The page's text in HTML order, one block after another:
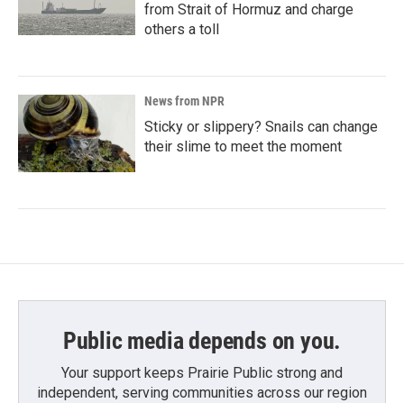
from Strait of Hormuz and charge
others a toll
News from NPR
Sticky or slippery? Snails can change
their slime to meet the moment
Public media depends on you.
Your support keeps Prairie Public strong and
independent, serving communities across our region